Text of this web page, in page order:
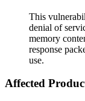
This
denial of
memory
response
use.
Affected